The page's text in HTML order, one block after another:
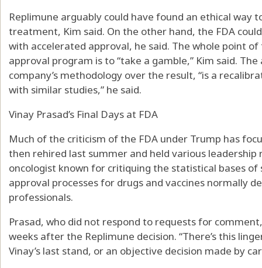
Replimune arguably could have found an ethical way
treatment, Kim said. On the other hand, the FDA
with accelerated approval, he said. The whole point
approval program is to “take a gamble,” Kim said.
company’s methodology over the result, “is a
with similar studies,” he said.
Vinay Prasad’s Final Days at FDA
Much of the criticism of the FDA under Trump has
then rehired last summer and held various leadership
oncologist known for critiquing the statistical bases
approval processes for drugs and vaccines normally
professionals.
Prasad, who did not respond to requests for
weeks after the Replimune decision. “There’s this
Vinay’s last stand, or an objective decision made by